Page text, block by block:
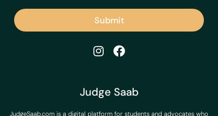
Judge Saab
JudgeSaab.com is a digital platform for students and advocates who
Submit